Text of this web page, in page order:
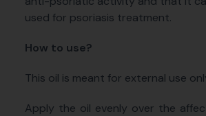
used for psoriasis treatment.
How to use?
This oil is meant for external use
Apply the oil evenly over the